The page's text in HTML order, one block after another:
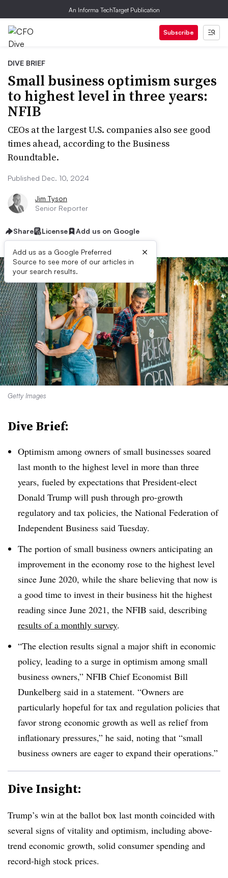
An Informa TechTarget Publication
Subscribe
DIVE BRIEF
Small business optimism surges
to highest level in three years:
NFIB
CEOs at the largest U.S. companies also see good
times ahead, according to the Business
Roundtable.
Published Dec. 10, 2024
Jim Tyson
Senior Reporter
Share License Add us on Google
Add us as a Google Preferred
Source to see more of our articles in
your search results.
×
Getty Images
Dive Brief:
Optimism among owners of small businesses soared
last month to the highest level in more than three
years, fueled by expectations that President-elect
Donald Trump will push through pro-growth
regulatory and tax policies, the National Federation of
Independent Business said Tuesday.
The portion of small business owners anticipating an
improvement in the economy rose to the highest level
since June 2020, while the share believing that now is
a good time to invest in their business hit the highest
reading since June 2021, the NFIB said, describing
results of a monthly survey.
“The election results signal a major shift in economic
policy, leading to a surge in optimism among small
business owners,” NFIB Chief Economist Bill
Dunkelberg said in a statement. “Owners are
particularly hopeful for tax and regulation policies that
favor strong economic growth as well as relief from
inflationary pressures,” he said, noting that “small
business owners are eager to expand their operations.”
Dive Insight:
Trump’s win at the ballot box last month coincided with
several signs of vitality and optimism, including above-
trend economic growth, solid consumer spending and
record-high stock prices.